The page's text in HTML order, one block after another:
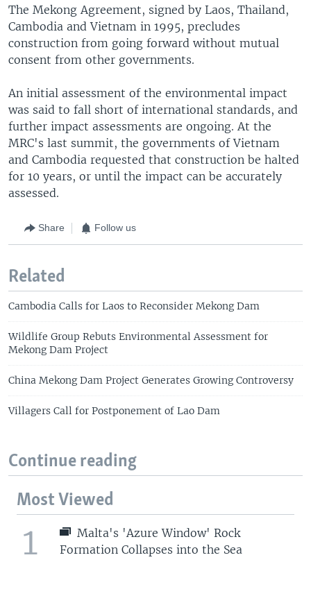
The Mekong Agreement, signed by Laos, Thailand,
Cambodia and Vietnam in 1995, precludes
construction from going forward without mutual
consent from other governments.
An initial assessment of the environmental impact
was said to fall short of international standards, and
further impact assessments are ongoing. At the
MRC's last summit, the governments of Vietnam
and Cambodia requested that construction be halted
for 10 years, or until the impact can be accurately
assessed.
Share Follow us
Related
Cambodia Calls for Laos to Reconsider Mekong Dam
Wildlife Group Rebuts Environmental Assessment for
Mekong Dam Project
China Mekong Dam Project Generates Growing Controversy
Villagers Call for Postponement of Lao Dam
Continue reading
Most Viewed
1
Malta's 'Azure Window' Rock
Formation Collapses into the Sea